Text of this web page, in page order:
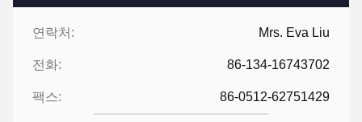
연락처: Mrs. Eva Liu
전화: 86-134-16743702
팩스: 86-0512-62751429